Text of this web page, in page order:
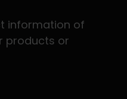
information of
products or